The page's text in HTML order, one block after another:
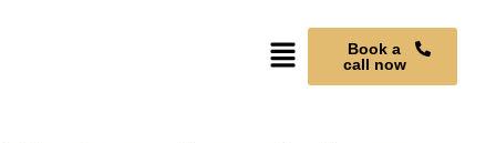
Book a
call now